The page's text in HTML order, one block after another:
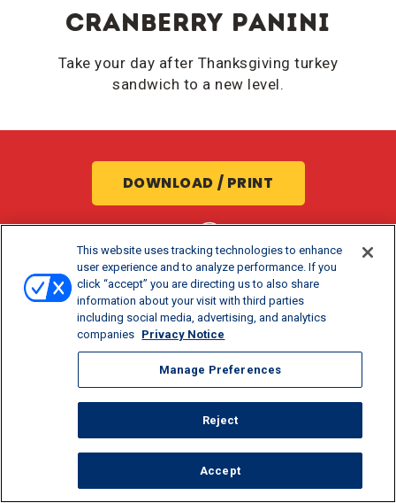
Cranberry Panini
Take your day after Thanksgiving turkey
sandwich to a new level.
DOWNLOAD / PRINT
SERVINGS
5 MIN
COOK TIME
This website uses tracking technologies to enhance
user experience and to analyze performance. If you
click “accept” you are directing us to also share
information about your visit with third parties
including social media, advertising, and analytics
companies Privacy Notice
Manage Preferences
Reject
Accept